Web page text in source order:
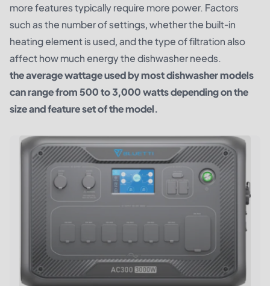
more features typically require more power. Factors
such as the number of settings, whether the built-in
heating element is used, and the type of filtration also
affect how much energy the dishwasher needs.
the average wattage used by most dishwasher models
can range from 500 to 3,000 watts depending on the
size and feature set of the model.